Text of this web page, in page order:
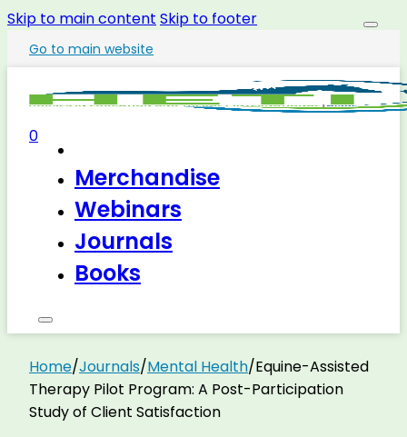
Skip to main content Skip to footer
Go to main website
Merchandise
Webinars
Journals
Books
0
Home/Journals/Mental Health/Equine-Assisted
Therapy Pilot Program: A Post-Participation
Study of Client Satisfaction